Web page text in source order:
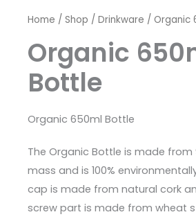
Home / Shop / Drinkware / Organic
Organic
Bottle
Organic 650ml Bottle
The Organic Bottle is made from
mass and is 100%
cap is made from natural cork
screw part is made from wheat